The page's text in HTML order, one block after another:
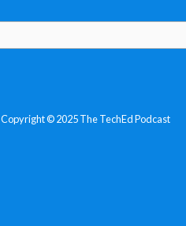
Copyright © 2025 The TechEd Podcast